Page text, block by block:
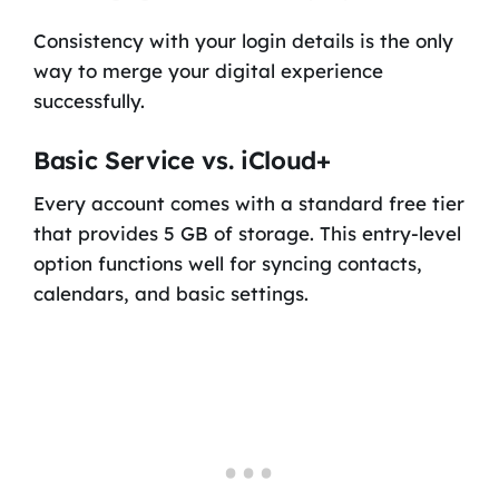
Consistency with your login details is the only
way to merge your digital experience
successfully.
Basic Service vs. iCloud+
Every account comes with a standard free tier
that provides 5 GB of storage. This entry-level
option functions well for syncing contacts,
calendars, and basic settings.